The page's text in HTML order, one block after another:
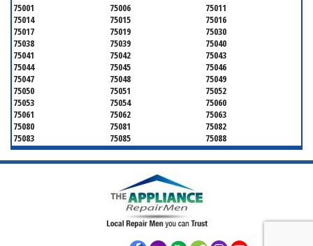
75001 75006
75011
75014
75015
75016
75017
75019
75030
75038
75039
75040
75041
75042
75043
75044
75045
75046
75047
75048
75049
75050
75051
75052
75053
75054
75060
75061
75062
75063
75080
75081
75082
75083
75085
75088
75089
75099
75104
75106
75115
75116
75141
75150
75180
75185
75187